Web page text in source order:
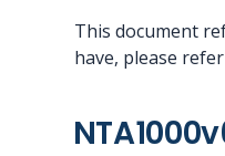
This document
have, please